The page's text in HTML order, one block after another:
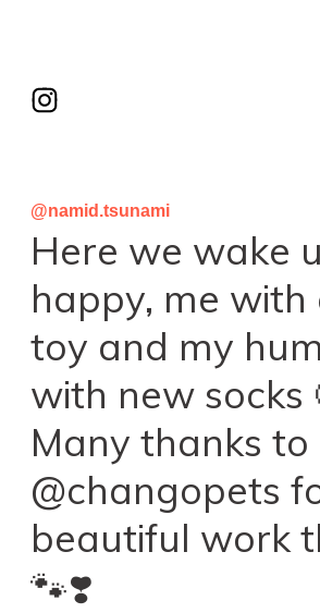
@namid.tsunami
Here we wake
happy, me with
toy and my
with new socks
Many thanks to
@changopets
beautiful work
🐾❣️